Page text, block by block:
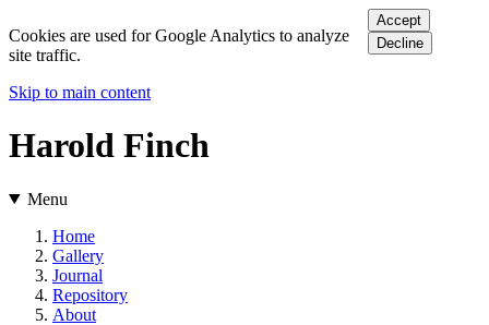
Cookies are used for Google Analytics to analyze
site traffic.
Accept
Decline
Skip to main content
Harold Finch
Menu
Home
Gallery
Journal
Repository
About